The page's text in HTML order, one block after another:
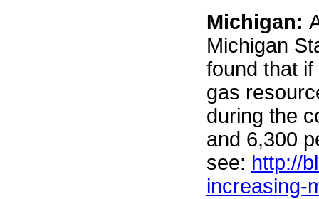
Michigan:
Michigan
found that
gas
during the
and 6,300
see: http://
increasing-